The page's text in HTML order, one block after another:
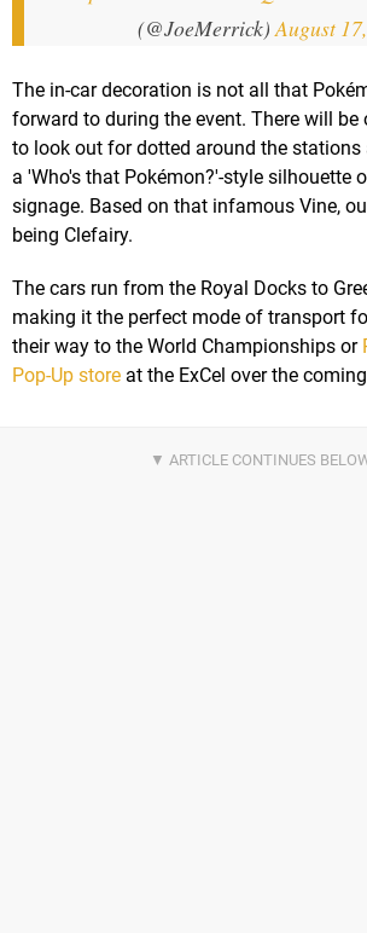
(@JoeMerrick)August
The in-car decoration is not all that
forward to during the event. There will be
to look out for dotted around the stations
a 'Who's that Pokémon?'-style silhouette
signage. Based on that infamous Vine,
being Clefairy.
The cars run from the Royal Docks to
making it the perfect mode of transport
their way to the World Championships or
Pop-Up store at the ExCel over the